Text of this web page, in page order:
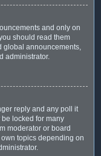
and only on
should read them
global announcements,
administrator.
reply and any poll it
locked for many
moderator or board
topics depending on